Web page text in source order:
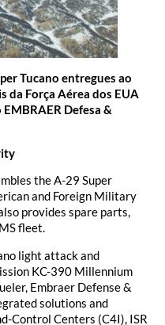
Tucano entregues ao
da Força Aérea dos EUA
Defesa &
the A-29 Super
and Foreign Military
provides spare parts,
fleet.
light attack and
KC-390 Millennium
Embraer Defense &
solutions and
Control Centers (C4I), ISR